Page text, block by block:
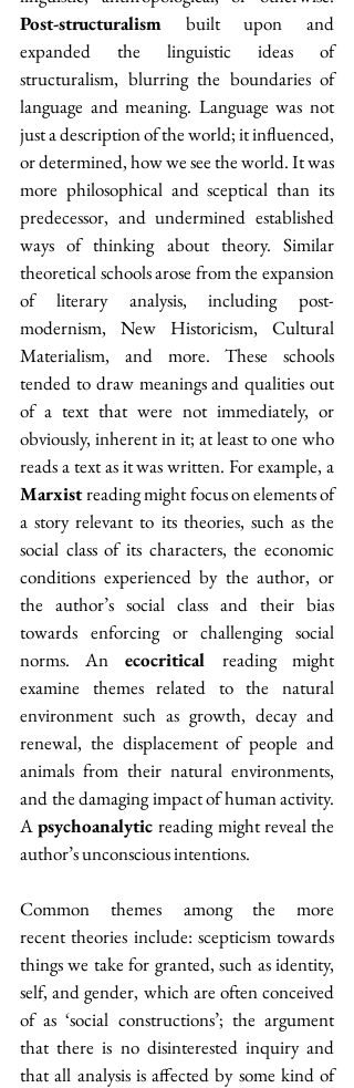
Post-structuralism built upon and
expanded the linguistic ideas of
structuralism, blurring the boundaries of
language and meaning. Language was not
just a description of the world; it influenced,
or determined, how we see the world. It was
more philosophical and sceptical than its
predecessor, and undermined established
ways of thinking about theory. Similar
theoretical schools arose from the expansion
of literary analysis, including post-
modernism, New Historicism, Cultural
Materialism, and more. These schools
tended to draw meanings and qualities out
of a text that were not immediately, or
obviously, inherentin it; at least to one who
Marxist reading might focus on elements of
a story relevant to its theories, such as the
social class of its characters, the economic
conditions experienced by the author, or
the author’s social class and their bias
towards enforcing or challenging social
norms. An ecocritical reading might
examine themes related to the natural
environment such as growth, decay and
renewal, the displacement of people and
animals from their natural environments,
and the damaging impact of human activity.
A psychoanalytic reading might reveal the
author’s unconscious intentions.
Common themes
among the more
recent theories include: scepticism towards
things we take for granted, such as identity,
self, and gender, which are often conceived
of as ‘social constructions’; the argument
that there is no disinterested inquiry and
that all analysis is affected by some kind of